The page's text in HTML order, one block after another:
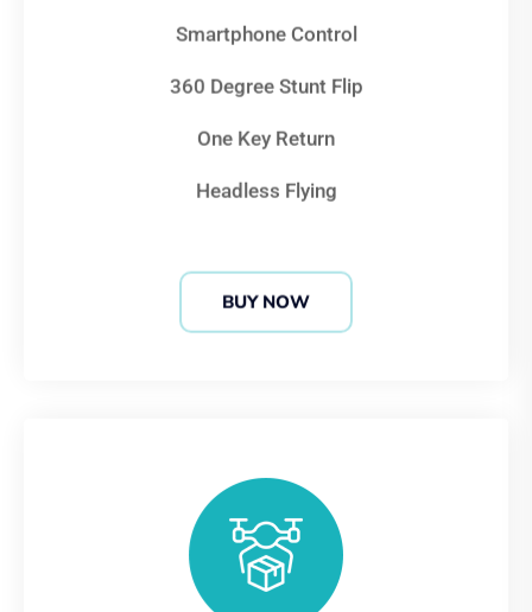
Smartphone Control
360 Degree Stunt Flip
One Key Return
Headless Flying
BUY NOW